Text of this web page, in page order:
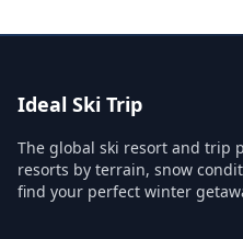
Ideal Ski Trip
The global ski resort and trip
resorts by terrain, snow
find your perfect winter